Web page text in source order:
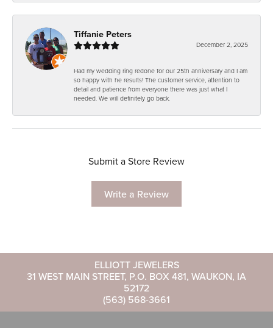
Tiffanie Peters
December 2, 2025
Had my wedding ring redone for our 25th anniversary and I am
so happy with he results! The customer service, attention to
detail and patience from everyone there was just what I
needed. We will definitely go back.
Submit a Store Review
Write a Review
ELLIOTT JEWELERS
31 WEST MAIN STREET, P.O. BOX 481, WAUKON, IA
52172
(563) 568-3661